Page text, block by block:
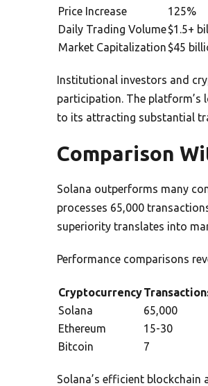
Price Increase
125%
Daily Trading Volume$1.5+
Market Capitalization $45
Institutional investors and
participation. The
to its attracting substantial
Comparison
Solana outperforms many
processes 65,000
superiority translates into
Performance comparisons
Cryptocurrency
Solana
65,000
Ethereum
15-30
Bitcoin
7
Solana’s efficient